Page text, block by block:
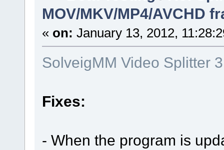
MOV/MKV/MP4/AVCHD
« on: January 13, 2012,
SolveigMM Video Splitter
Fixes:
- When the program is